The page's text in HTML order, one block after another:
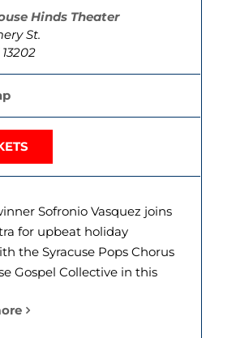
Hinds Theater
St.
13202
Sofronio Vasquez joins
for upbeat holiday
the Syracuse Pops Chorus
Gospel Collective in this